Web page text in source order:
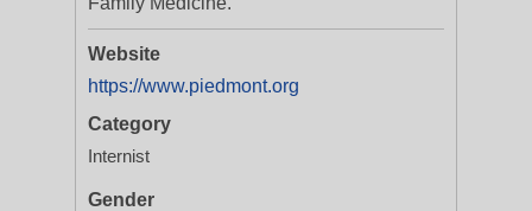
Website
https://www.piedmont.org
Category
Internist
Gender